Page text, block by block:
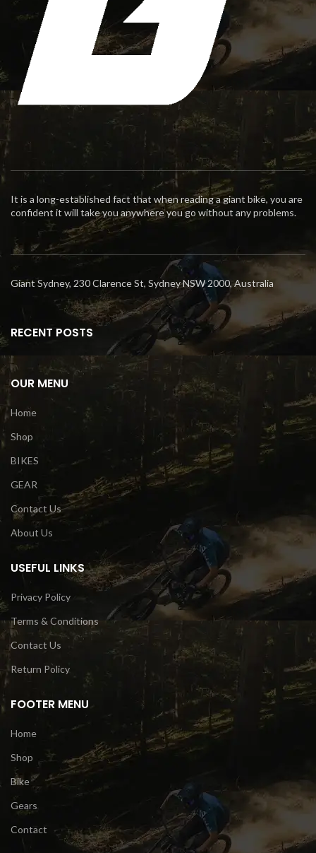
It is a long-established fact that when reading a giant bike, you are
confident it will take you anywhere you go without any problems.
Giant Sydney, 230 Clarence St, Sydney NSW 2000, Australia
RECENT POSTS
OUR MENU
Home
Shop
BIKES
GEAR
Contact Us
About Us
USEFUL LINKS
Privacy Policy
Terms & Conditions
Contact Us
Return Policy
FOOTER MENU
Home
Shop
Bike
Gears
Contact